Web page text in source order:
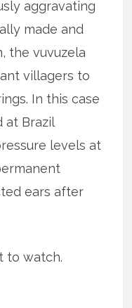
aggravating
made and
the vuvuzela
villagers to
In this case
at Brazil
levels at
ears after
to watch.